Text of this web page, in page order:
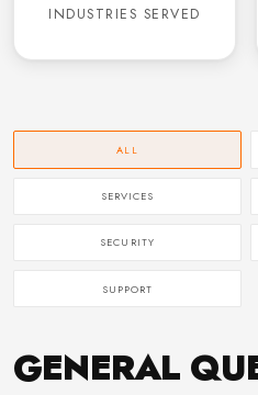
INDUSTRIES SERVED
ALL
SERVICES
SECURITY
SUPPORT
GENERAL